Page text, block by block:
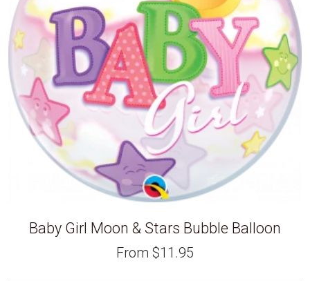
Baby Girl Moon & Stars Bubble Balloon
From $11.95